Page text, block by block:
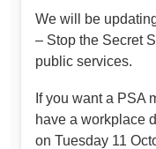
We will be
– Stop the Secret
public services.
If you want a PSA
have a workplace
on Tuesday 11